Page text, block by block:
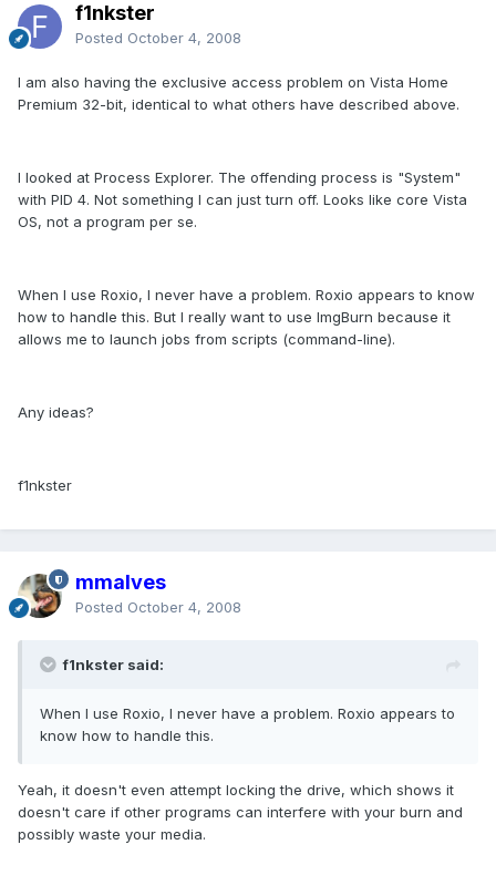
f1nkster
Posted October 4, 2008
I am also having the exclusive access problem on Vista Home
Premium 32-bit, identical to what others have described above.
I looked at Process Explorer. The offending process is "System"
with PID 4. Not something I can just turn off. Looks like core Vista
OS, not a program per se.
When I use Roxio, I never have a problem. Roxio appears to know
how to handle this. But I really want to use ImgBurn because it
allows me to launch jobs from scripts (command-line).
Any ideas?
f1nkster
mmalves
Posted October 4, 2008
f1nkster said:
When I use Roxio, I never have a problem. Roxio appears to
know how to handle this.
Yeah, it doesn't even attempt locking the drive, which shows it
doesn't care if other programs can interfere with your burn and
possibly waste your media.